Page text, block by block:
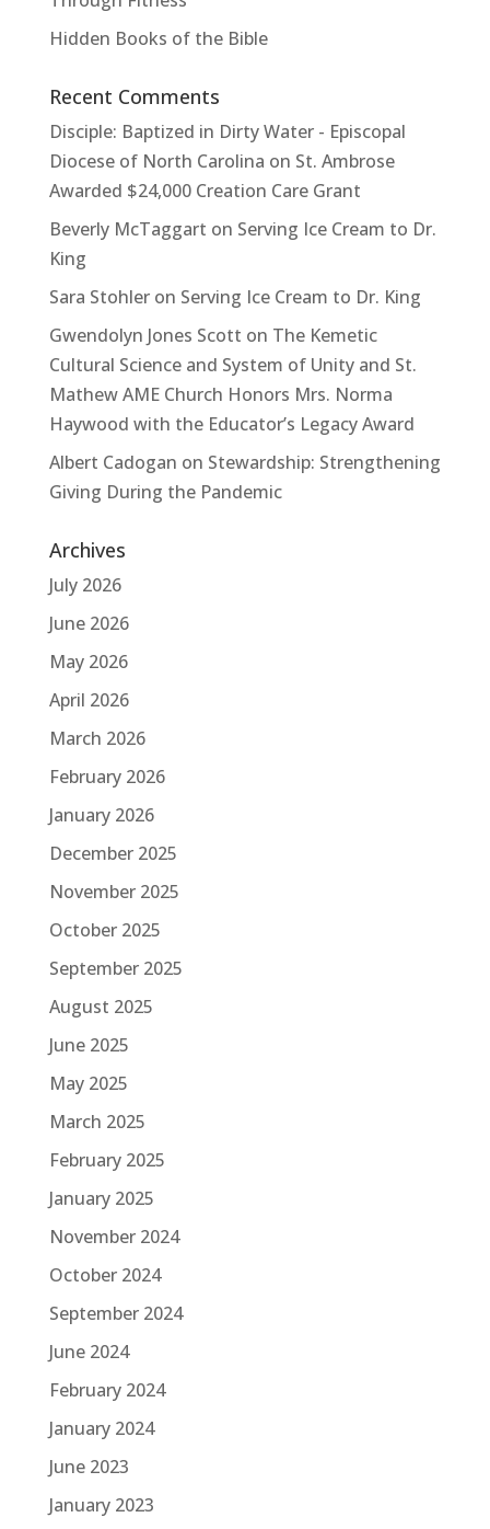
Hidden Books of the Bible
Recent Comments
Disciple: Baptized in Dirty Water - Episcopal
Diocese of North Carolina on St. Ambrose
Awarded $24,000 Creation Care Grant
Beverly McTaggart on Serving Ice Cream to Dr.
King
Sara Stohleron Serving Ice Cream to Dr. King
Gwendolyn Jones Scott on The Kemetic
Cultural Science and System of Unity and St.
Mathew AME Church Honors Mrs. Norma
Haywood with the Educator’s Legacy Award
Albert Cadogan on Stewardship: Strengthening
Giving During the Pandemic
Archives
July 2026
June 2026
May 2026
April 2026
March 2026
February 2026
January 2026
December 2025
November 2025
October 2025
September 2025
August 2025
June 2025
May 2025
March 2025
February 2025
January 2025
November 2024
October 2024
September 2024
June 2024
February 2024
January 2024
June 2023
January 2023